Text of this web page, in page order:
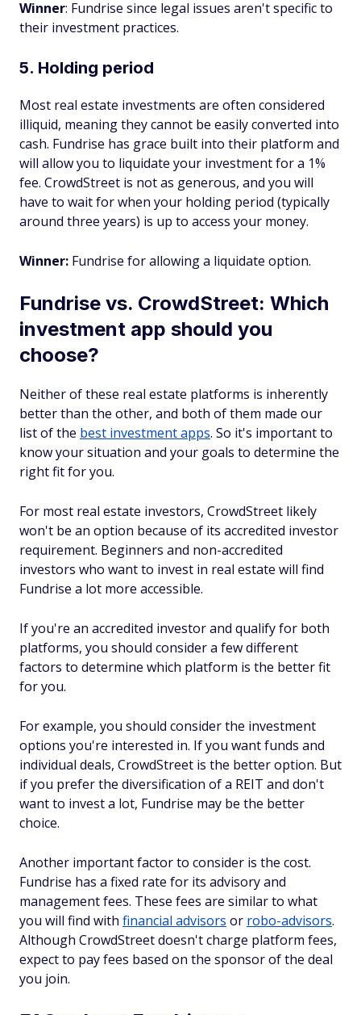
Winner: Fundrise since legal issues aren't specific to
their investment practices.
5. Holding period
Most real estate investments are often considered
illiquid, meaning they cannot be easily converted into
cash. Fundrise has grace built into their platform and
will allow you to liquidate your investment for a 1%
fee. CrowdStreet is not as generous, and you will
have to wait for when your holding period (typically
around three years) is up to access your money.
Winner: Fundrise for allowing a liquidate option.
Fundrise vs. CrowdStreet: Which
investment app should you
choose?
Neither of these real estate platforms is inherently
better than the other, and both of them made our
list of the best investment apps. So it's important to
know your situation and your goals to determine the
right fit for you.
For most real estate investors, CrowdStreet likely
won't be an option because of its accredited investor
requirement. Beginners and non-accredited
investors who want to invest in real estate will find
Fundrise a lot more accessible.
If you're an accredited investor and qualify for both
platforms, you should consider a few different
factors to determine which platform is the better fit
for you.
For example, you should consider the investment
options you're interested in. If you want funds and
individual deals, CrowdStreet is the better option. But
if you prefer the diversification of a REIT and don't
want to invest a lot, Fundrise may be the better
choice.
Another important factor to consider is the cost.
Fundrise has a fixed rate for its advisory and
management fees. These fees are similar to what
you will find with financial advisors or robo-advisors.
Although CrowdStreet doesn't charge platform fees,
expect to pay fees based on the sponsor of the deal
you join.